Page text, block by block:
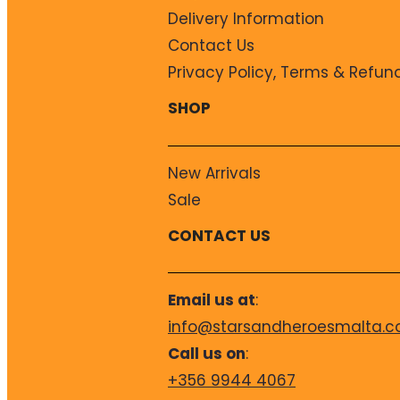
Delivery Information
Contact Us
Privacy Policy, Terms &
SHOP
New Arrivals
Sale
CONTACT US
Email us at:
Call us on:
+356 9944 4067